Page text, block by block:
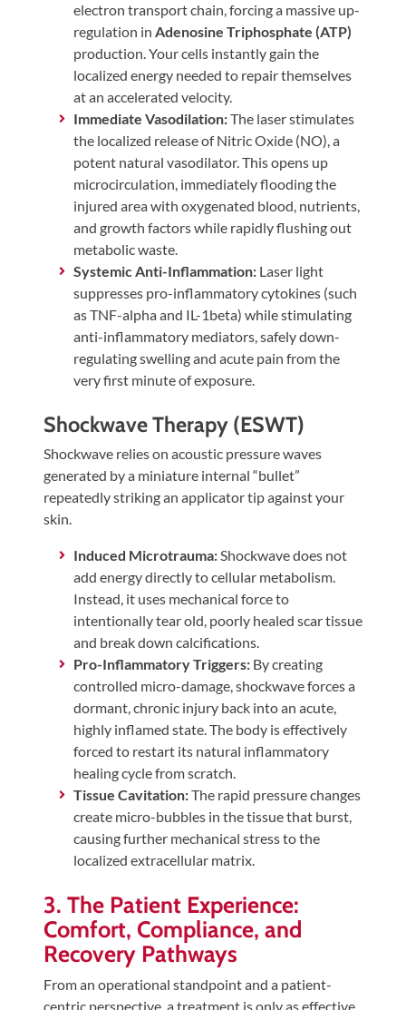
electron transport chain, forcing a massive up-
regulation in Adenosine Triphosphate (ATP)
production. Your cells instantly gain the
localized energy needed to repair themselves
at an accelerated velocity.
Immediate Vasodilation:The laser stimulates
the localized release of Nitric Oxide (NO), a
potent natural vasodilator. This opens up
microcirculation, immediately flooding the
injured area with oxygenated blood, nutrients,
and growth factors while rapidly flushing out
metabolic waste.
Systemic Anti-Inflammation:Laser light
suppresses pro-inflammatory cytokines (such
as TNF-alpha and IL-1beta) while stimulating
anti-inflammatory mediators, safely down-
regulating swelling and acute pain from the
very first minute of exposure.
Shockwave Therapy (ESWT)
Shockwave relies on acoustic pressure waves
generated by a miniature internal “bullet”
repeatedly striking an applicator tip against your
skin.
Induced Microtrauma:Shockwave does not
add energy directly to cellular metabolism.
Instead, it uses mechanical force to
intentionally tear old, poorly healed scar tissue
and break down calcifications.
Pro-Inflammatory Triggers:By creating
controlled micro-damage, shockwave forces a
dormant, chronic injury back into an acute,
highly inflamed state. The body is effectively
forced to restart its natural inflammatory
healing cycle from scratch.
Tissue Cavitation:The rapid pressure changes
create micro-bubbles in the tissue that burst,
causing further mechanical stress to the
localized extracellular matrix.
3. The Patient Experience:
Comfort, Compliance, and
Recovery Pathways
From an operational standpoint and a patient-
centric perspective, a treatment is only as effective